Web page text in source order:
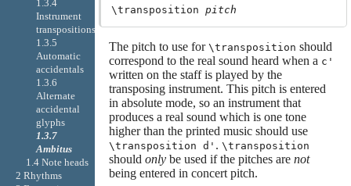
\transposition pitch
The pitch to use for \transposition should
correspond to the real sound heard when a c'
written on the staff is played by the
transposing instrument. This pitch is entered
in absolute mode, so an instrument that
produces a real sound which is one tone
higher than the printed music should use
\transposition d' . \transposition
should onlybe used if the pitches are not
being entered in concert pitch.
1.3.4
Instrument
transpositions
1.3.5
Automatic
accidentals
1.3.6
Alternate
accidental
glyphs
1.3.7
Ambitus
1.4 Note heads
2 Rhythms